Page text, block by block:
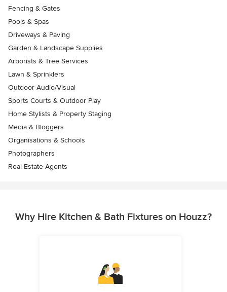
Fencing & Gates
Pools & Spas
Driveways & Paving
Garden & Landscape Supplies
Arborists & Tree Services
Lawn & Sprinklers
Outdoor Audio/Visual
Sports Courts & Outdoor Play
Home Stylists & Property Staging
Media & Bloggers
Organisations & Schools
Photographers
Real Estate Agents
Why Hire Kitchen & Bath Fixtures on Houzz?